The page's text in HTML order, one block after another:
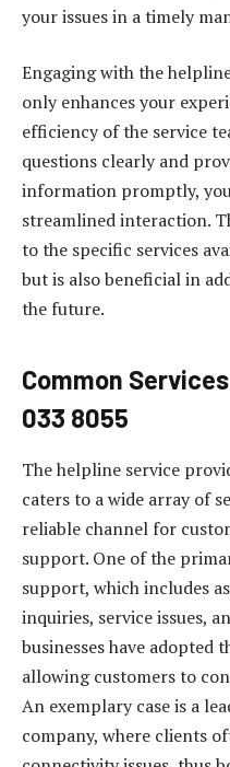
your issues in a timely
Engaging with the
only enhances your
efficiency of the service
questions clearly and
information promptly,
streamlined interaction.
to the specific services
but is also beneficial in
the future.
Common
033 8055
The helpline service
caters to a wide array of
reliable channel for
support. One of the
support, which includes
inquiries, service issues,
businesses have
allowing customers to
An exemplary case is a
company, where clients